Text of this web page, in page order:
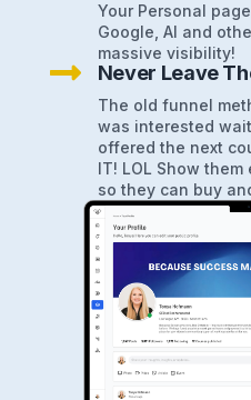
Your Personal
Google, AI and
massive visibility!
 Never Leave
The old funnel
was interested
offered the next
IT! LOL Show
so they can buy